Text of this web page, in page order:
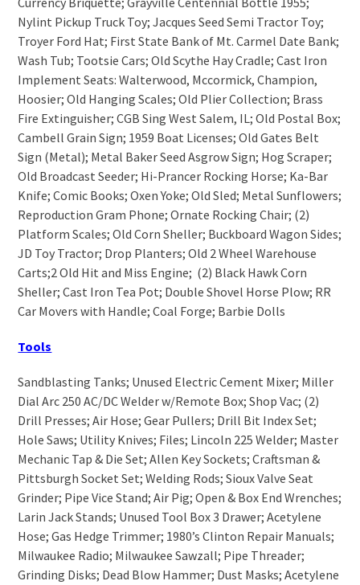
Nylint Pickup Truck Toy; Jacques Seed Semi Tractor Toy;
Troyer Ford Hat; First State Bank of Mt. Carmel Date Bank;
Wash Tub; Tootsie Cars; Old Scythe Hay Cradle; Cast Iron
Implement Seats: Walterwood, Mccormick, Champion,
Hoosier; Old Hanging Scales; Old Plier Collection; Brass
Fire Extinguisher; CGB Sing West Salem, IL; Old Postal Box;
Cambell Grain Sign; 1959 Boat Licenses; Old Gates Belt
Sign (Metal); Metal Baker Seed Asgrow Sign; Hog Scraper;
Old Broadcast Seeder; Hi-Prancer Rocking Horse; Ka-Bar
Knife; Comic Books; Oxen Yoke; Old Sled; Metal Sunflowers;
Reproduction Gram Phone; Ornate Rocking Chair; (2)
Platform Scales; Old Corn Sheller; Buckboard Wagon Sides;
JD Toy Tractor; Drop Planters; Old 2 Wheel Warehouse
Carts;2 Old Hit and Miss Engine; (2) Black Hawk Corn
Sheller; Cast Iron Tea Pot; Double Shovel Horse Plow; RR
Car Movers with Handle; Coal Forge; Barbie Dolls
Tools
Sandblasting Tanks; Unused Electric Cement Mixer; Miller
Dial Arc 250 AC/DC Welder w/Remote Box; Shop Vac; (2)
Drill Presses; Air Hose; Gear Pullers; Drill Bit Index Set;
Hole Saws; Utility Knives; Files; Lincoln 225 Welder; Master
Mechanic Tap & Die Set; Allen Key Sockets; Craftsman &
Pittsburgh Socket Set; Welding Rods; Sioux Valve Seat
Grinder; Pipe Vice Stand; Air Pig; Open & Box End Wrenches;
Larin Jack Stands; Unused Tool Box 3 Drawer; Acetylene
Hose; Gas Hedge Trimmer; 1980’s Clinton Repair Manuals;
Milwaukee Radio; Milwaukee Sawzall; Pipe Threader;
Grinding Disks; Dead Blow Hammer; Dust Masks; Acetylene